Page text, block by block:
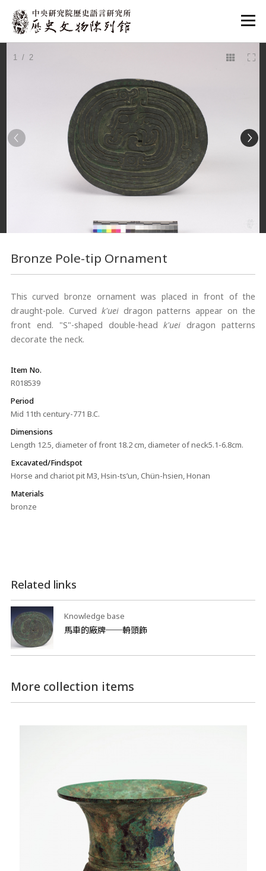
:::
1 / 2
Bronze Pole-tip Ornament
This curved bronze ornament was placed in front of the
draught-pole. Curved k'uei dragon patterns appear on the
front end. "S"-shaped double-headk'uei dragon patterns
decorate the neck.
Item No.
R018539
Period
Mid 11th century-771 B.C.
Dimensions
Length 12.5, diameter of front 18.2 cm, diameter of neck5.1-6.8cm.
Excavated/Findspot
Horse and chariot pit M3, Hsin-ts’un, Chün-hsien, Honan
Materials
bronze
Related links
Knowledge base
馬車的廠牌──輈頭飾
More collection items